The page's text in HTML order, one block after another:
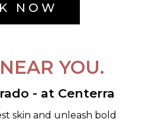
NOW
YOU.
- at Centerra
skin and unleash bold